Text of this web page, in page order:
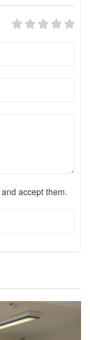
and accept them.